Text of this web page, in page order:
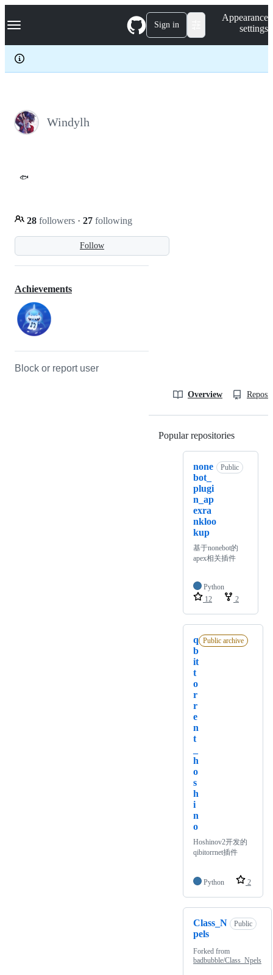
k
p
c
Navigation Menu Sign in
Appearance
settings
Windylh
🐟
Follow
28 followers · 27 following
Achievements
Block or report user
Overview
Popular repositories
none
bot_
plugi
n_ap
exra
nkloo
kup
Public
基于nonebot的
apex相关插件
Python
12
2
q
b
it
t
o
r
r
e
n
t
h
o
s
h
i
n
o
Public archive
Hoshinov2开发的
qibitorrnet插件
Python 2
Class_N
pels
Public
Forked from
badbubble/Class_Npels